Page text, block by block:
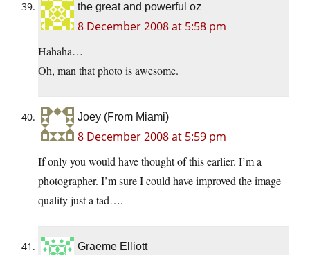
the great and powerful oz
8 December 2008 at 5:58 pm
Hahaha…
Oh, man that photo is awesome.
Joey (From Miami)
8 December 2008 at 5:59 pm
If only you would have thought of this earlier. I’m a
photographer. I’m sure I could have improved the image
quality just a tad….
Graeme Elliott